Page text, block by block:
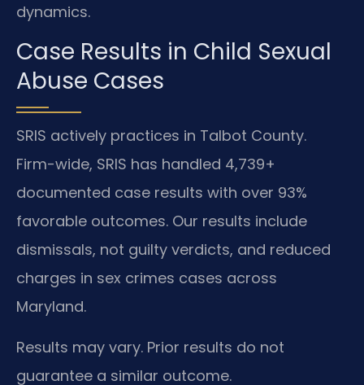
dynamics.
Case Results in Child Sexual
Abuse Cases
SRIS actively practices in Talbot County.
Firm-wide, SRIS has handled 4,739+
documented case results with over 93%
favorable outcomes. Our results include
dismissals, not guilty verdicts, and reduced
charges in sex crimes cases across
Maryland.
Results may vary. Prior results do not
guarantee a similar outcome.